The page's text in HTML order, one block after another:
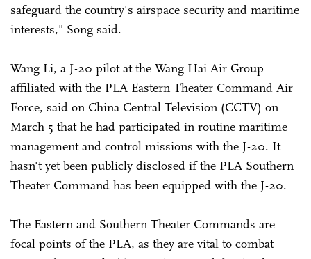
safeguard the country's airspace security and maritime
interests," Song said.
Wang Li, a J-20 pilot at the Wang Hai Air Group
affiliated with the PLA Eastern Theater Command Air
Force, said on China Central Television (CCTV) on
March 5 that he had participated in routine maritime
management and control missions with the J-20. It
hasn't yet been publicly disclosed if the PLA Southern
Theater Command has been equipped with the J-20.
The Eastern and Southern Theater Commands are
focal points of the PLA, as they are vital to combat